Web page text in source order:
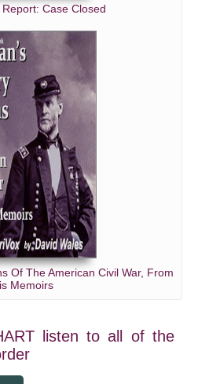
Case Closed
Of The American Civil War, From
Memoirs
listen to all of the